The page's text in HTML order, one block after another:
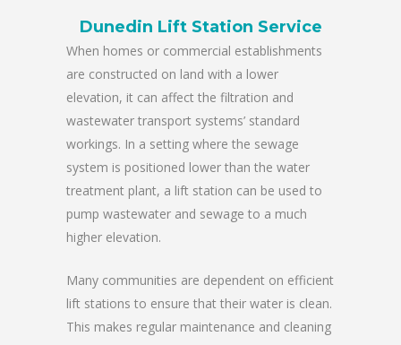
Dunedin Lift Station Service
When homes or commercial establishments
are constructed on land with a lower
elevation, it can affect the filtration and
wastewater transport systems’ standard
workings. In a setting where the sewage
system is positioned lower than the water
treatment plant, a lift station can be used to
pump wastewater and sewage to a much
higher elevation.
Many communities are dependent on efficient
lift stations to ensure that their water is clean.
This makes regular maintenance and cleaning